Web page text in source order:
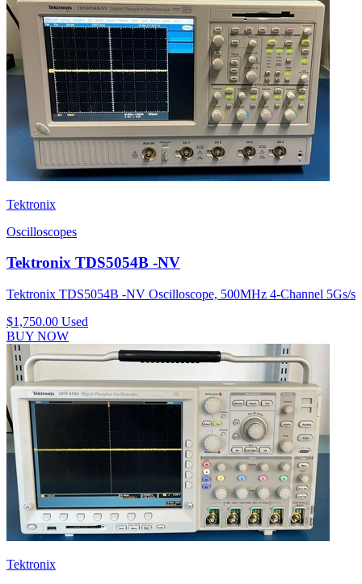
Tektronix
Oscilloscopes
Tektronix TDS5054B -NV
Tektronix TDS5054B -NV Oscilloscope, 500MHz 4-Channel 5Gs/s
$1,750.00 Used
BUY NOW
Tektronix